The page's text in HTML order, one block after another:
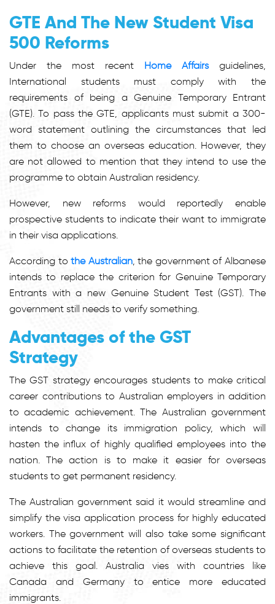
GTE And The New Student Visa
500 Reforms
Under the most recent Home Affairsguidelines,
International students must comply with the
requirements of being a Genuine Temporary Entrant
(GTE). To pass the GTE, applicants must submit a 300-
word statement outlining the circumstances that led
them to choose an overseas education. However, they
are not allowed to mention that they intend to use the
programme to obtain Australian residency.
However, new reforms would reportedly enable
prospective students to indicate their want to immigrate
in their visa applications.
According tothe Australian, the government of Albanese
intends to replace the criterion for Genuine Temporary
Entrants with a new Genuine Student Test (GST). The
government still needs to verify something.
Advantages of the GST
Strategy
The GST strategy encourages students to make critical
career contributions to Australian employers in addition
to academic achievement. The Australian government
intends to change its immigration policy, which will
hasten the influx of highly qualified employees into the
nation. The action is to make it easier for overseas
students to get permanent residency.
The Australian government said it would streamline and
simplify the visa application process for highly educated
workers. The government will also take some significant
actions to facilitate the retention of overseas students to
achieve this goal. Australia vies with countries like
Canada and Germany to entice more educated
immigrants.